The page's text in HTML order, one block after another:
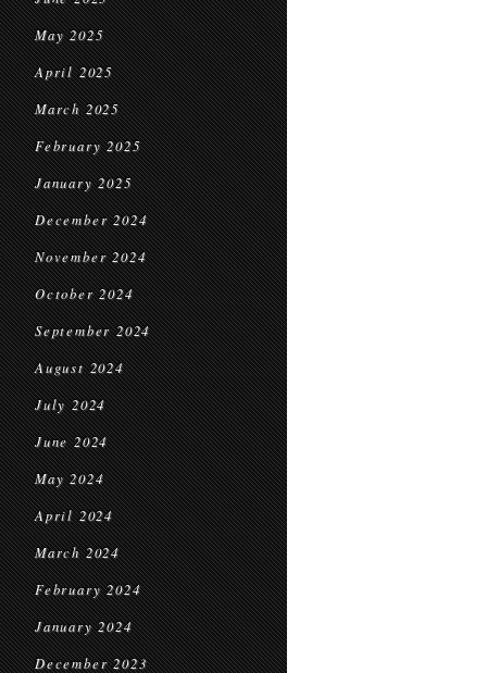
May 2025
April 2025
March 2025
February 2025
January 2025
December 2024
November 2024
October 2024
September 2024
August 2024
July 2024
June 2024
May 2024
April 2024
March 2024
February 2024
January 2024
December 2023